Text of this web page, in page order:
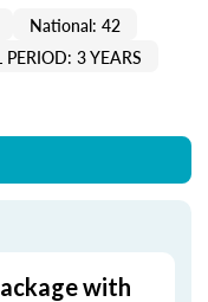
National: 42
3 YEARS
with